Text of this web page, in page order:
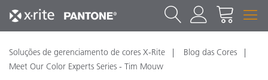
Soluções de gerenciamento de cores X-Rite
Blog das Cores
Meet Our Color Experts Series - Tim Mouw